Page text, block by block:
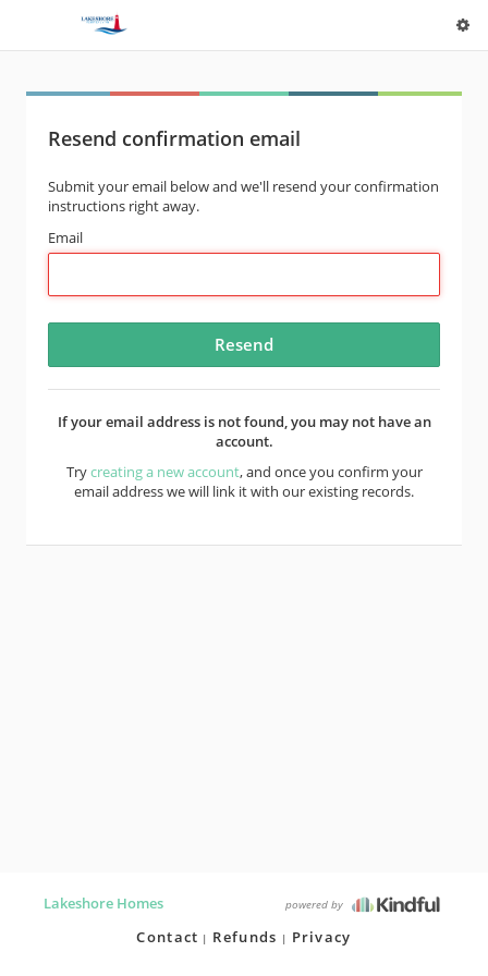
Resend confirmation email
Submit your email below and we'll resend your confirmation
instructions right away.
Email
If your email address is not found, you may not have an
account.
Trycreating a new account, and once you confirm your
email address we will link it with our existing records.
Lakeshore Homes powered by
Contact Refunds Privacy